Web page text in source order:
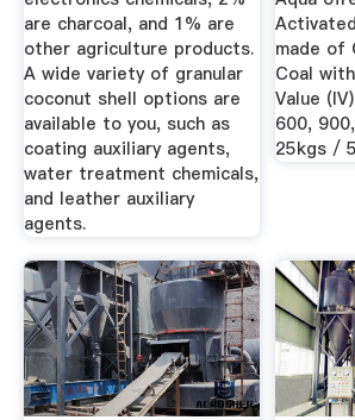
are charcoal, and 1% are
other agriculture products.
A wide variety of granular
coconut shell options are
available to you, such as
coating auxiliary agents,
water treatment chemicals,
and leather auxiliary
agents.
made of
Coal
Value
600,
25kgs /